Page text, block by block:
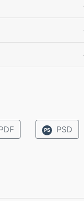
PS PSD